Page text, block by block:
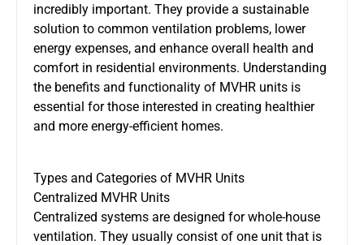
incredibly important. They provide a sustainable
solution to common ventilation problems, lower
energy expenses, and enhance overall health and
comfort in residential environments. Understanding
the benefits and functionality of MVHR units is
essential for those interested in creating healthier
and more energy-efficient homes.
Types and Categories of MVHR Units
Centralized MVHR Units
Centralized systems are designed for whole-house
ventilation. They usually consist of one unit that is